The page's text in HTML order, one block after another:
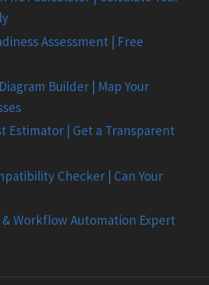
Assessment | Free
Builder | Map Your
Estimator | Get a Transparent
Checker | Can Your
Workflow Automation Expert